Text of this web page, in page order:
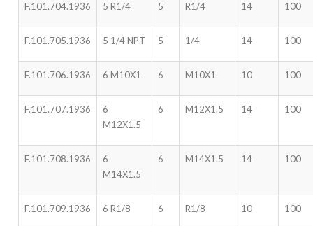
F.101.704.1936 5 R1/4 5 R1/4 14 100
F.101.705.1936 5 1/4 NPT 5 1/4 14 100
F.101.706.1936 6 M10X1 6 M10X1 10 100
F.101.707.1936
6
M12X1.5
6 M12X1.5 14 100
F.101.708.1936
6
M14X1.5
6 M14X1.5 14 100
F.101.709.1936 6 R1/8 6 R1/8 10 100